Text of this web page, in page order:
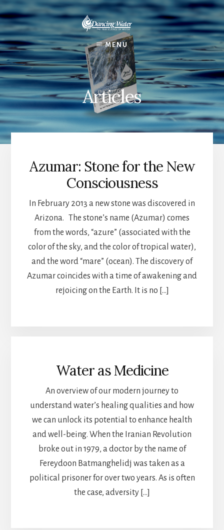
Skip
to
content
MENU
Articles
Azumar: Stone for the New
Consciousness
In February 2013 a new stone was discovered in
Arizona. The stone’s name (Azumar) comes
from the words, “azure” (associated with the
color of the sky, and the color of tropical water),
and the word “mare” (ocean). The discovery of
Azumar coincides with a time of awakening and
rejoicing on the Earth. It is no […]
Water as Medicine
An overview of our modern journey to
understand water’s healing qualities and how
we can unlock its potential to enhance health
and well-being. When the Iranian Revolution
broke out in 1979, a doctor by the name of
Fereydoon Batmanghelidj was taken as a
political prisoner for over two years. As is often
the case, adversity […]